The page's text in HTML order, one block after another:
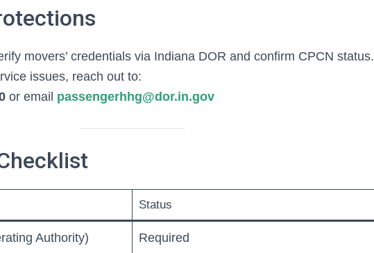
movers’ credentials via Indiana DOR and confirm CPCN status.
issues, reach out to:
or email passengerhhg@dor.in.gov
Status
Authority) Required